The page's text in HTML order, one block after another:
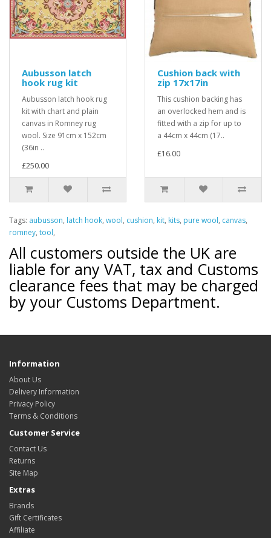
Aubusson latch
hook rug kit
Aubusson latch hook rug
kit with chart and plain
canvas in Romney rug
wool. Size 91cm x 152cm
(36in ..
£250.00
Cushion back with
zip 17x17in
This cushion backing has
an overlocked hem and is
fitted with a zip for up to
a 44cm x 44cm (17..
£16.00
Tags: aubusson, latch hook, wool, cushion, kit, kits, pure wool, canvas,
romney, tool,
All customers outside the UK are
liable for any VAT, tax and Customs
clearance fees that may be charged
by your Customs Department.
Information
About Us
Delivery Information
Privacy Policy
Terms & Conditions
Customer Service
Contact Us
Returns
Site Map
Extras
Brands
Gift Certificates
Affiliate